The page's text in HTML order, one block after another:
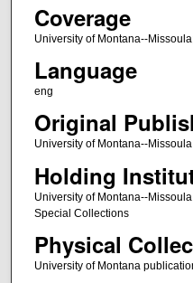
Coverage
University of Montana--
Language
eng
Original
University of Montana--Missoula
Holding
University of Montana--
Special Collections
Physical
University of Montana